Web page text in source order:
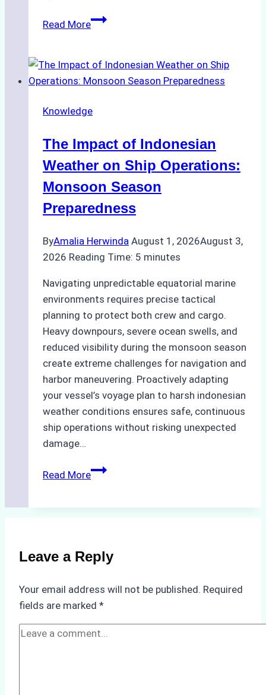
Read MoreCase
Vessel
Turnaround
Batam
How
a
Agency
Optimized
and
Costs
Knowledge
The Impact of Indonesian
Weather on Ship Operations:
Monsoon Season
Preparedness
ByAmalia Herwinda August 1, 2026August 3,
2026 Reading Time: 5 minutes
Navigating unpredictable equatorial marine
environments requires precise tactical
planning to protect both crew and cargo.
Heavy downpours, severe ocean swells, and
reduced visibility during the monsoon season
create extreme challenges for navigation and
harbor maneuvering. Proactively adapting
your vessel’s voyage plan to harsh indonesian
weather conditions ensures safe, continuous
ship operations without risking unexpected
damage…
Read MoreThe
Ship
Preparedness
Leave a Reply
Your email address will not be published. Required
fields are marked *